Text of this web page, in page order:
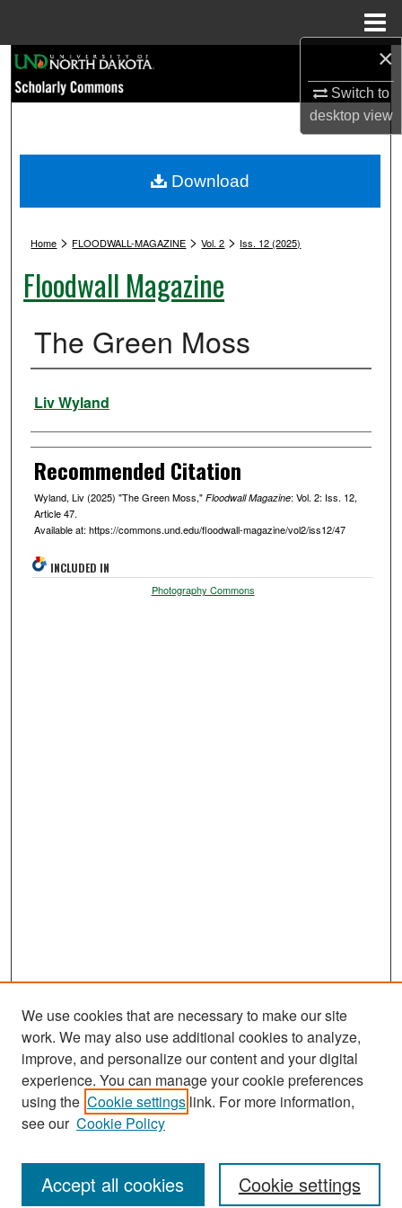
×
Switch to
desktopview
Browse Collections
My Account
Digital Commons Network™
Home > FLOODWALL-MAGAZINE > Vol. 2 > Iss. 12 (2025)
Floodwall Magazine
The Green Moss
Authors
Liv Wyland
Recommended Citation
Wyland, Liv (2025) "The Green Moss," Floodwall Magazine: Vol. 2: Iss. 12,
Article 47.
Available at: https://commons.und.edu/floodwall-magazine/vol2/iss12/47
Download
INCLUDED IN
Photography Commons
Journal Home
About This Journal
Receive Email Notices or RSS
We use cookies that are necessary to make our site
work. We may also use additional cookies to analyze,
improve, and personalize our content and your digital
experience. You can manage your cookie preferences
using the Cookie settings link. For more information,
see our Cookie Policy
Cookie settings
Accept all cookies